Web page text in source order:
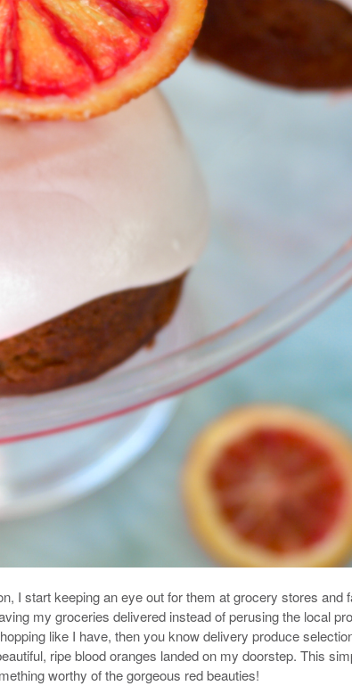
I start keeping an eye out for them at grocery stores and
my groceries delivered instead of perusing the local
like I have, then you know delivery produce
ripe blood oranges landed on my doorstep. This
worthy of the gorgeous red beauties!